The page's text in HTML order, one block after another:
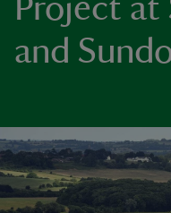
Project at
and